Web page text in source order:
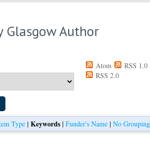
Glasgow Author
Atom
RSS 1.0
RSS 2.0
Type |Keywords |Funder's Name |No Grouping